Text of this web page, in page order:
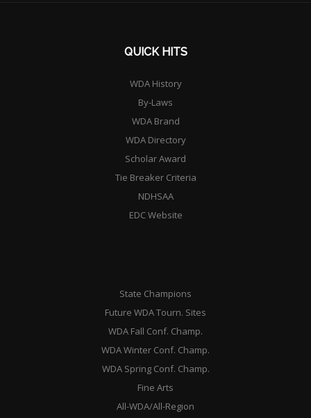
QUICK HITS
WDA History
By-Laws
WDA Brand
WDA Directory
Scholar Award
Tie Breaker Criteria
NDHSAA
EDC Website
State Champions
Future WDA Tourn. Sites
WDA Fall Conf. Champ.
WDA Winter Conf. Champ.
WDA Spring Conf. Champ.
Fine Arts
All-WDA/All-Region